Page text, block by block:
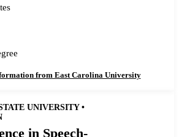
from East Carolina University
UNIVERSITY •
in Speech-